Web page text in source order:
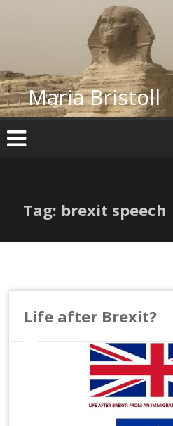
Maria Bristoll
Tag: brexit speech
Life after Brexit?